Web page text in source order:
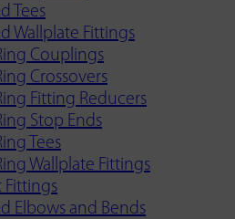
Tees
Wallplate Fittings
Couplings
Crossovers
Fitting Reducers
Stop Ends
Tees
Wallplate Fittings
Fittings
Elbows and Bends